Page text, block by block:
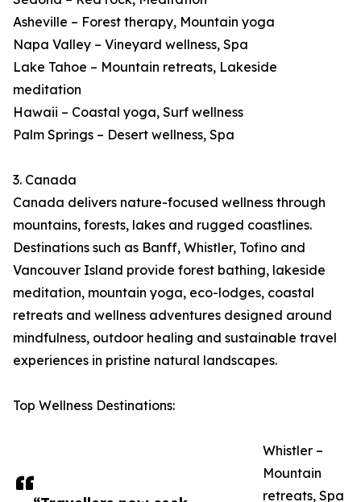
Asheville – Forest therapy, Mountain yoga
Napa Valley – Vineyard wellness, Spa
Lake Tahoe – Mountain retreats, Lakeside
meditation
Hawaii – Coastal yoga, Surf wellness
Palm Springs – Desert wellness, Spa
3. Canada
Canada delivers nature-focused wellness through
mountains, forests, lakes and rugged coastlines.
Destinations such as Banff, Whistler, Tofino and
Vancouver Island provide forest bathing, lakeside
meditation, mountain yoga, eco-lodges, coastal
retreats and wellness adventures designed around
mindfulness, outdoor healing and sustainable travel
experiences in pristine natural landscapes.
Top Wellness Destinations:
Whistler –
Mountain
retreats, Spa